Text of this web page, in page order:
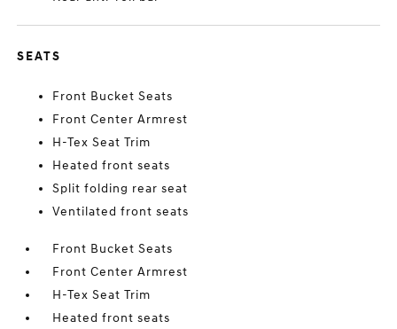
SEATS
Front Bucket Seats
Front Center Armrest
H-Tex Seat Trim
Heated front seats
Split folding rear seat
Ventilated front seats
Front Bucket Seats
Front Center Armrest
H-Tex Seat Trim
Heated front seats